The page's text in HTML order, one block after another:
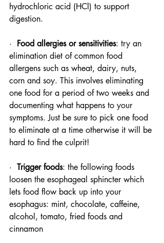
hydrochloric acid (HCl) to support
digestion.
· Food allergies or sensitivities: try an
elimination diet of common food
allergens such as wheat, dairy, nuts,
corn and soy. This involves eliminating
one food for a period of two weeks and
documenting what happens to your
symptoms. Just be sure to pick one food
to eliminate at a time otherwise it will be
hard to find the culprit!
· Trigger foods: the following foods
loosen the esophageal sphincter which
lets food flow back up into your
esophagus: mint, chocolate, caffeine,
alcohol, tomato, fried foods and
cinnamon